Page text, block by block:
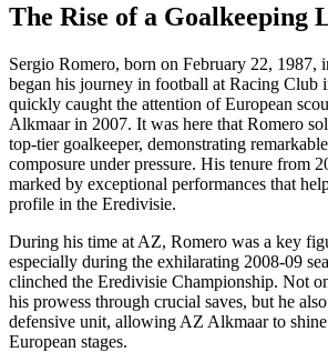
The Rise of a Goalkeeping
Sergio Romero, born on February 22, 1987,
began his journey in football at Racing Club
quickly caught the attention of European
Alkmaar in 2007. It was here that Romero
top-tier goalkeeper, demonstrating
composure under pressure. His tenure from
marked by exceptional performances that
profile in the Eredivisie.
During his time at AZ, Romero was a key
especially during the exhilarating 2008-09
clinched the Eredivisie Championship. Not
his prowess through crucial saves, but he
defensive unit, allowing AZ Alkmaar to
European stages.